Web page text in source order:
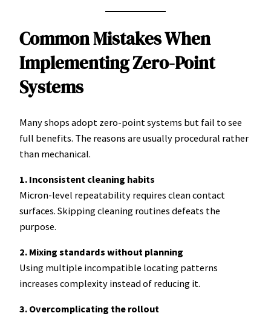
Common Mistakes When
Implementing Zero-Point
Systems
Many shops adopt zero-point systems but fail to see
full benefits. The reasons are usually procedural rather
than mechanical.
1. Inconsistent cleaning habits
Micron-level repeatability requires clean contact
surfaces. Skipping cleaning routines defeats the
purpose.
2. Mixing standards without planning
Using multiple incompatible locating patterns
increases complexity instead of reducing it.
3. Overcomplicating the rollout